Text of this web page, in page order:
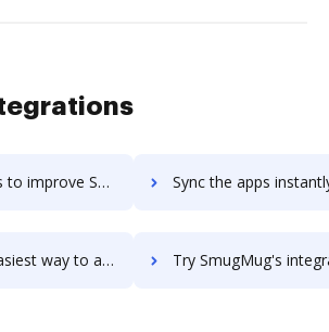
through DocHub integration Sync the apps instantly and import documents from SMTP.com
to SMTP.com using DocHub integration Try SmugMug's integration with DocHub to save